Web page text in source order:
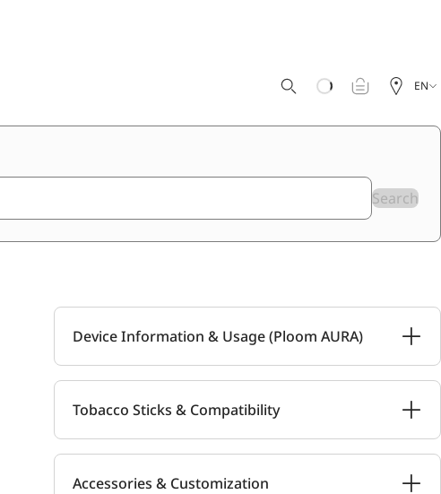
EN
Search
Device Information & Usage (Ploom AURA)
Tobacco Sticks & Compatibility
Accessories & Customization